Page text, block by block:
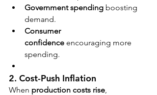
Government spending boosting
demand.
Consumer
confidence encouraging more
spending.
2. Cost-Push Inflation
When production costs rise